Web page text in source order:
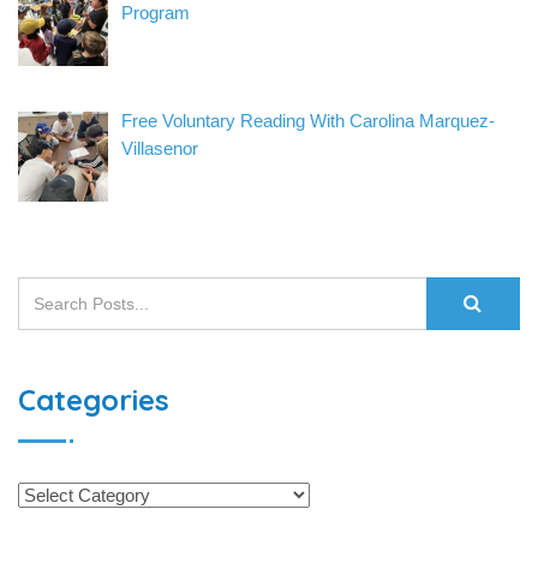
Program
Free Voluntary Reading With Carolina Marquez-
Villasenor
Categories